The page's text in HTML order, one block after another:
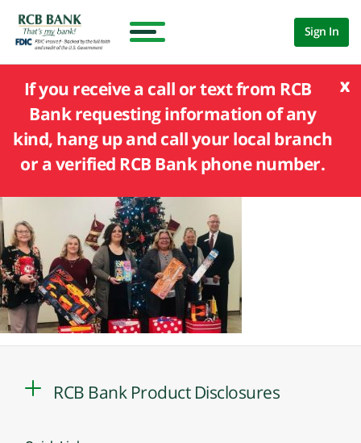
Sign In
x
If you receive a call or text from RCB
Bank requesting information of any
kind, hang up and call your local branch
or a verified RCB Bank phone number.
RCB Bank Product Disclosures